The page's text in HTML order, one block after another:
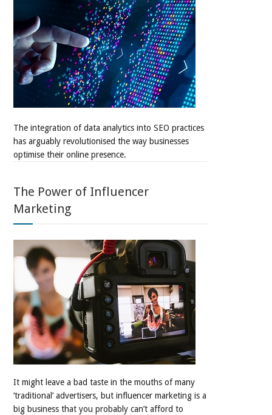
The integration of data analytics into SEO practices
has arguably revolutionised the way businesses
optimise their online presence.
The Power of Influencer
Marketing
It might leave a bad taste in the mouths of many
‘traditional’ advertisers, but influencer marketing is a
big business that you probably can’t afford to